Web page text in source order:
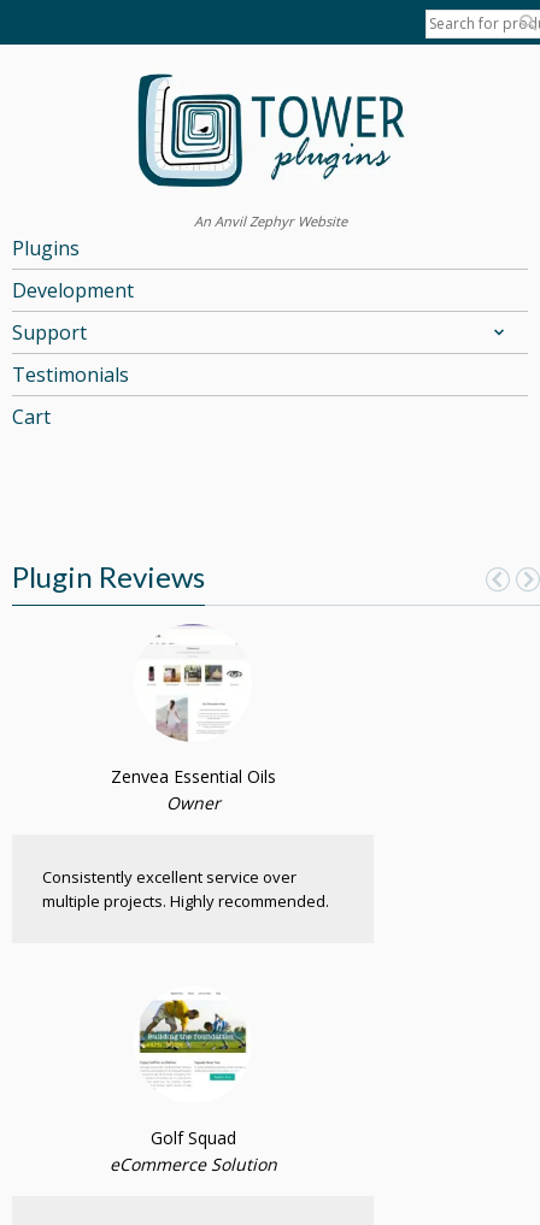
An Anvil Zephyr Website
Plugins
Development
Support
Testimonials
Cart
Plugin Reviews
Zenvea Essential Oils
Owner
Consistently excellent service over
multiple projects. Highly recommended.
Golf Squad
eCommerce Solution